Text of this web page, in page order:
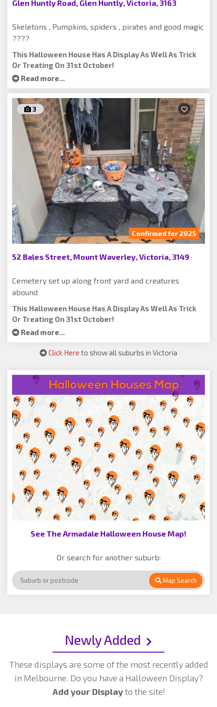
Glen Huntly Road, Glen Huntly, Victoria, 3163
Skeletons , Pumpkins, spiders , pirates and good magic
????
This Halloween House Has A Display As Well As Trick
Or Treating On 31st October!
Read more...
3
Confirmed for 2025
52 Bales Street, Mount Waverley, Victoria, 3149
Cemetery set up along front yard and creatures
abound
This Halloween House Has A Display As Well As Trick
Or Treating On 31st October!
Read more...
Click Here to show all suburbs in Victoria
See The Armadale Halloween House Map!
Or search for another suburb:
Map Search
Newly Added
These displays are some of the most recently added
in Melbourne. Do you have a Halloween Display?
Add your Displayto the site!